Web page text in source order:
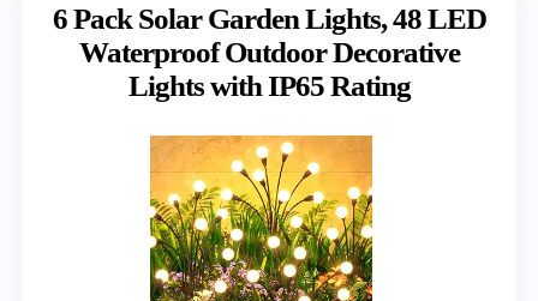
6 Pack Solar Garden Lights, 48 LED
Waterproof Outdoor Decorative
Lights with IP65 Rating